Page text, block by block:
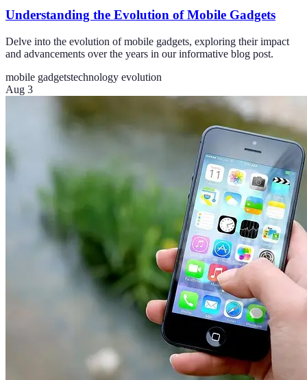
Understanding the Evolution of Mobile Gadgets
Delve into the evolution of mobile gadgets, exploring their impact
and advancements over the years in our informative blog post.
mobile gadgetstechnology evolution
Aug 3